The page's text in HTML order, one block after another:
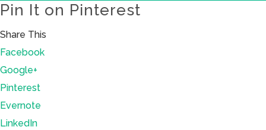
Pin It on Pinterest
Share This
Facebook
Google+
Pinterest
Evernote
LinkedIn